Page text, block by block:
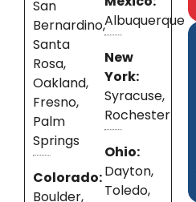
San
Bernardino,
Santa
Rosa,
Oakland,
Fresno,
Palm
Springs
Colorado:
Boulder,
Albuquerque
New
York:
Syracuse,
Rochester
Ohio:
Dayton,
Toledo,